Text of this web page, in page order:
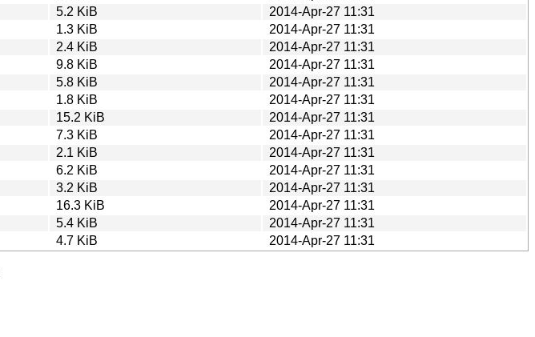
5.2 KiB
2014-Apr-27 11:31
1.3 KiB
2014-Apr-27 11:31
2.4 KiB
2014-Apr-27 11:31
9.8 KiB
2014-Apr-27 11:31
5.8 KiB
2014-Apr-27 11:31
1.8 KiB
2014-Apr-27 11:31
15.2 KiB
2014-Apr-27 11:31
7.3 KiB
2014-Apr-27 11:31
2.1 KiB
2014-Apr-27 11:31
6.2 KiB
2014-Apr-27 11:31
3.2 KiB
2014-Apr-27 11:31
16.3 KiB
2014-Apr-27 11:31
5.4 KiB
2014-Apr-27 11:31
4.7 KiB 2014-Apr-27 11:31